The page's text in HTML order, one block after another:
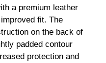
a premium leather
fit. The
on the back of
padded contour
protection and